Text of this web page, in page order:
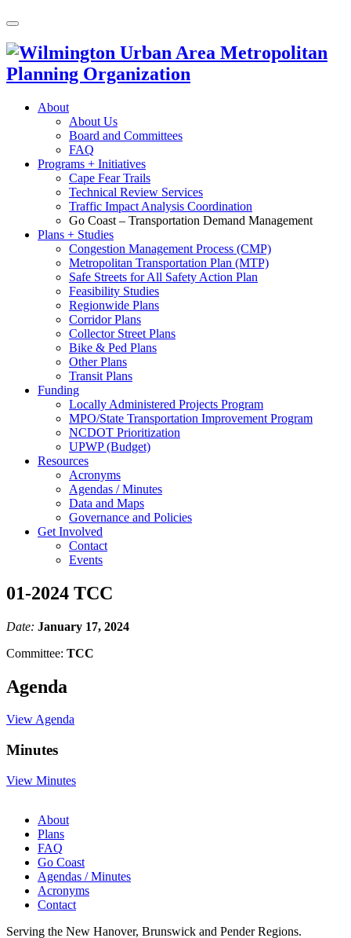
About
About Us
Board and Committees
FAQ
Programs + Initiatives
Cape Fear Trails
Technical Review Services
Traffic Impact Analysis Coordination
Go Coast – Transportation Demand Management
Plans + Studies
Congestion Management Process (CMP)
Metropolitan Transportation Plan (MTP)
Safe Streets for All Safety Action Plan
Feasibility Studies
Regionwide Plans
Corridor Plans
Collector Street Plans
Bike & Ped Plans
Other Plans
Transit Plans
Funding
Locally Administered Projects Program
MPO/State Transportation Improvement Program
NCDOT Prioritization
UPWP (Budget)
Resources
Acronyms
Agendas / Minutes
Data and Maps
Governance and Policies
Get Involved
Contact
Events
01-2024 TCC
Date: January 17, 2024
Committee: TCC
Agenda
View Agenda
Minutes
View Minutes
About
Plans
FAQ
Go Coast
Agendas / Minutes
Acronyms
Contact
Serving the New Hanover, Brunswick and Pender Regions.